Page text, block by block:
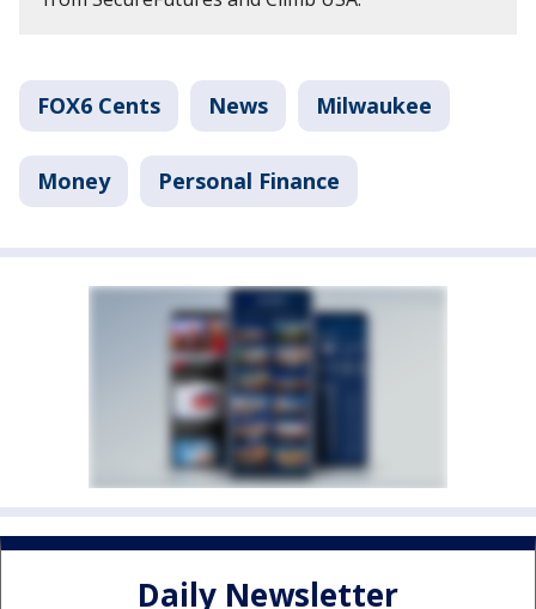
FOX6 Cents News Milwaukee
Money Personal Finance
Daily Newsletter